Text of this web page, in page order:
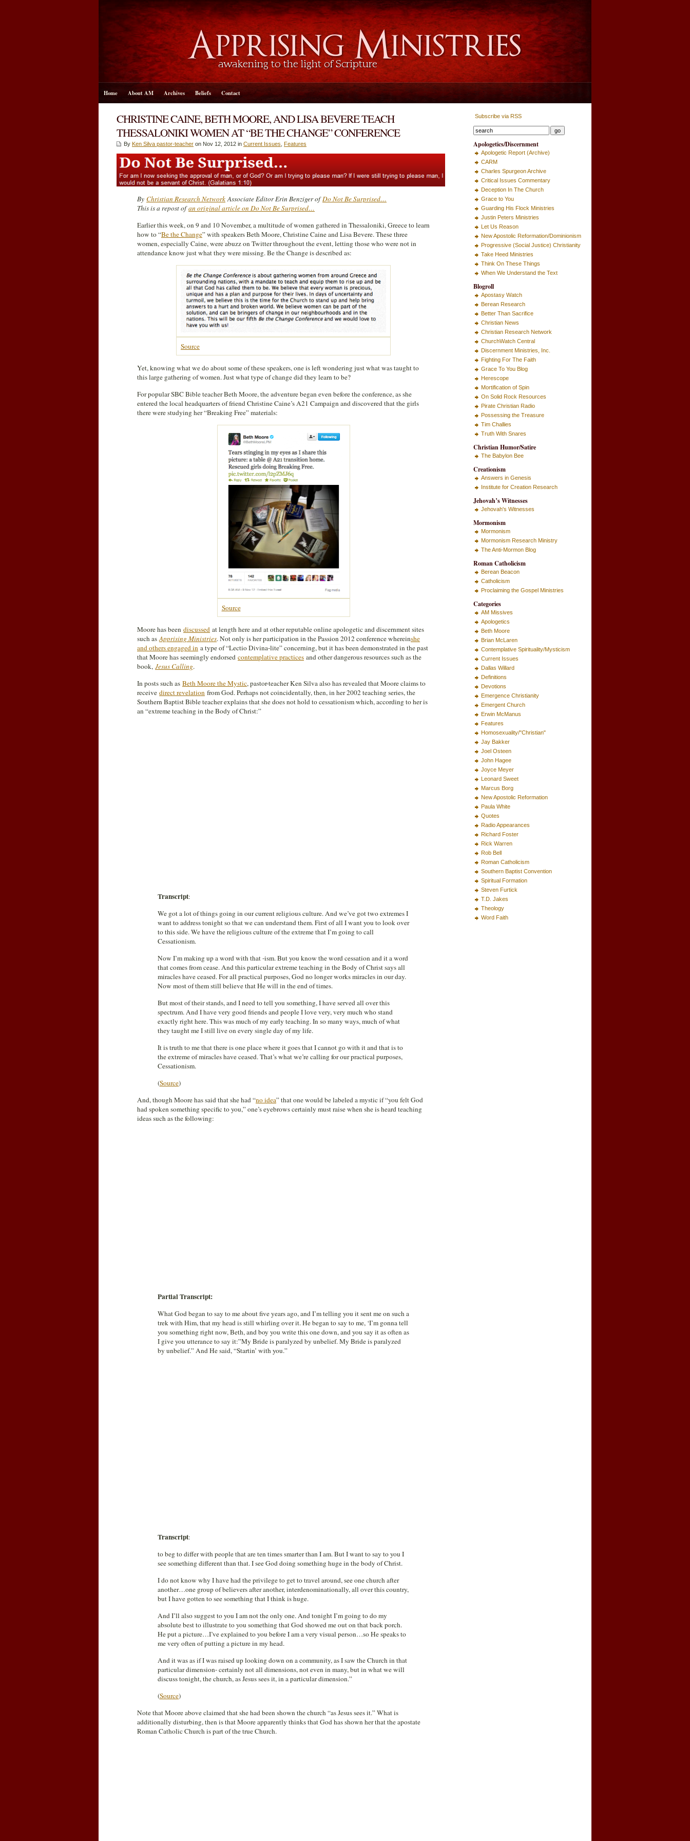
Home About AM Archives Beliefs Contact
CHRISTINE CAINE, BETH MOORE, AND LISA BEVERE TEACH
THESSALONIKI WOMEN AT “BE THE CHANGE” CONFERENCE
By Ken Silva pastor-teacher on Nov 12, 2012 in Current Issues Features
By Christian Research NetworkAssociate Editor Erin Benziger ofDo Not Be Surprised…
This is a repost ofan original article on Do Not Be Surprised…
Earlier this week, on 9 and 10 November, a multitude of women gathered in Thessaloniki, Greece to learn
how to “Be the Change” with speakers Beth Moore, Christine Caine and Lisa Bevere. These three
women, especially Caine, were abuzz on Twitter throughout the event, letting those who were not in
attendance know just what they were missing. Be the Change is described as:
Source
Yet, knowing what we do about some of these speakers, one is left wondering just what was taught to
this large gathering of women. Just what type of change did they learn to be?
For popular SBC Bible teacher Beth Moore, the adventure began even before the conference, as she
entered the local headquarters of friend Christine Caine’s A21 Campaign and discovered that the girls
there were studying her “Breaking Free” materials:
Source
Moore has been discussed at length here and at other reputable online apologetic and discernment sites
such asApprising Ministries. Not only is her participation in the Passion 2012 conference whereinshe
and others engaged in a type of “Lectio Divina-lite” concerning, but it has been demonstrated in the past
that Moore has seemingly endorsed contemplative practices and other dangerous resources such as the
book, Jesus Calling.
In posts such as Beth Moore the Mystic, pastor-teacher Ken Silva also has revealed that Moore claims to
receive direct revelation from God. Perhaps not coincidentally, then, in her 2002 teaching series, the
Southern Baptist Bible teacher explains that she does not hold to cessationism which, according to her is
an “extreme teaching in the Body of Christ:”
Transcript:
We got a lot of things going in our current religious culture. And we’ve got two extremes I
want to address tonight so that we can understand them. First of all I want you to look over
to this side. We have the religious culture of the extreme that I’m going to call
Cessationism.
Now I’m making up a word with that -ism. But you know the word cessation and it a word
that comes from cease. And this particular extreme teaching in the Body of Christ says all
miracles have ceased. For all practical purposes, God no longer works miracles in our day.
Now most of them still believe that He will in the end of times.
But most of their stands, and I need to tell you something, I have served all over this
spectrum. And I have very good friends and people I love very, very much who stand
exactly right here. This was much of my early teaching. In so many ways, much of what
they taught me I still live on every single day of my life.
It is truth to me that there is one place where it goes that I cannot go with it and that is to
the extreme of miracles have ceased. That’s what we’re calling for our practical purposes,
Cessationism.
(Source)
And, though Moore has said that she had “no idea” that one would be labeled a mystic if “you felt God
had spoken something specific to you,” one’s eyebrows certainly must raise when she is heard teaching
ideas such as the following:
Partial Transcript:
What God began to say to me about five years ago, and I’m telling you it sent me on such a
trek with Him, that my head is still whirling over it. He began to say to me, ‘I’m gonna tell
you something right now, Beth, and boy you write this one down, and you say it as often as
I give you utterance to say it:”My Bride is paralyzed by unbelief. My Bride is paralyzed
by unbelief.” And He said, “Startin’ with you.”
Transcript:
to beg to differ with people that are ten times smarter than I am. But I want to say to you I
see something different than that. I see God doing something huge in the body of Christ.
I do not know why I have had the privilege to get to travel around, see one church after
another…one group of believers after another, interdenominationally, all over this country,
but I have gotten to see something that I think is huge.
And I’ll also suggest to you I am not the only one. And tonight I’m going to do my
absolute best to illustrate to you something that God showed me out on that back porch.
He put a picture…I’ve explained to you before I am a very visual person…so He speaks to
me very often of putting a picture in my head.
And it was as if I was raised up looking down on a community, as I saw the Church in that
particular dimension- certainly not all dimensions, not even in many, but in what we will
discuss tonight, the church, as Jesus sees it, in a particular dimension.”
(Source)
Note that Moore above claimed that she had been shown the church “as Jesus sees it.” What is
additionally disturbing, then is that Moore apparently thinks that God has shown her that the apostate
Roman Catholic Church is part of the true Church.
Subscribe via RSS
Apologetics/Discernment
Apologetic Report (Archive)
CARM
Charles Spurgeon Archive
Critical Issues Commentary
Deception In The Church
Grace to You
Guarding His Flock Ministries
Justin Peters Ministries
Let Us Reason
New Apostolic Reformation/Dominionism
Progressive (Social Justice) Christianity
Take Heed Ministries
Think On These Things
When We Understand the Text
Blogroll
Apostasy Watch
Berean Research
Better Than Sacrifice
Christian News
Christian Research Network
ChurchWatch Central
Discernment Ministries, Inc.
Fighting For The Faith
Grace To You Blog
Herescope
Mortification of Spin
On Solid Rock Resources
Pirate Christian Radio
Possessing the Treasure
Tim Challies
Truth With Snares
Christian Humor/Satire
The Babylon Bee
Creationism
Answers in Genesis
Institute for Creation Research
Jehovah’s Witnesses
Jehovah's Witnesses
Mormonism
Mormonism
Mormonism Research Ministry
The Anti-Mormon Blog
Roman Catholicism
Berean Beacon
Catholicism
Proclaiming the Gospel Ministries
Categories
AM Missives
Apologetics
Beth Moore
Brian McLaren
Contemplative Spirituality/Mysticism
Current Issues
Dallas Willard
Definitions
Devotions
Emergence Christianity
Emergent Church
Erwin McManus
Features
Homosexuality/"Christian"
Jay Bakker
Joel Osteen
John Hagee
Joyce Meyer
Leonard Sweet
Marcus Borg
New Apostolic Reformation
Paula White
Quotes
Radio Appearances
Richard Foster
Rick Warren
Rob Bell
Roman Catholicism
Southern Baptist Convention
Spiritual Formation
Steven Furtick
T.D. Jakes
Theology
Word Faith